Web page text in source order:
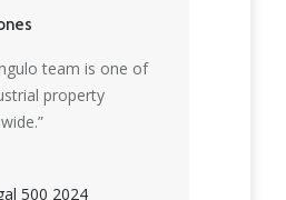
team is one of
property
500 2024